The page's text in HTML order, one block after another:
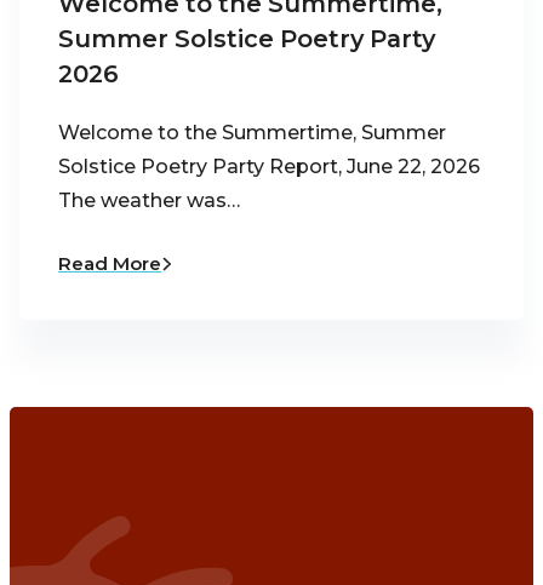
Summer Solstice Poetry Party
2026
Welcome to the Summertime, Summer
Solstice Poetry Party Report, June 22, 2026
The weather was…
Read More